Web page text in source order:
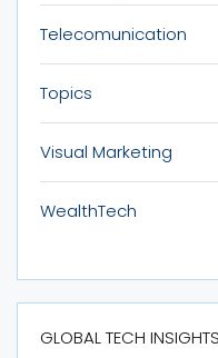
Telecomunication
Topics
Visual Marketing
WealthTech
GLOBAL TECH INSIGHTS